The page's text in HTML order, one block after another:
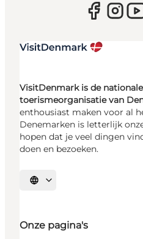
VisitDenmark is de nationale
toerismeorganisatie van
enthousiast maken voor al
Denemarken is letterlijk
hopen dat je veel dingen
doen en bezoeken.
Selecteer taal
Onze pagina's